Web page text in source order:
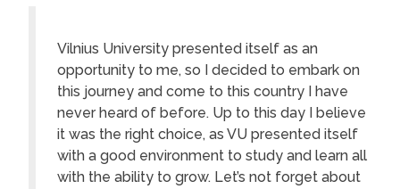
Vilnius University presented itself as an
opportunity to me, so I decided to embark on
this journey and come to this country I have
never heard of before. Up to this day I believe
it was the right choice, as VU presented itself
with a good environment to study and learn all
with the ability to grow. Let’s not forget about